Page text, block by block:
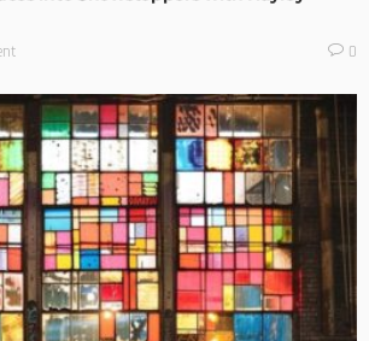
0